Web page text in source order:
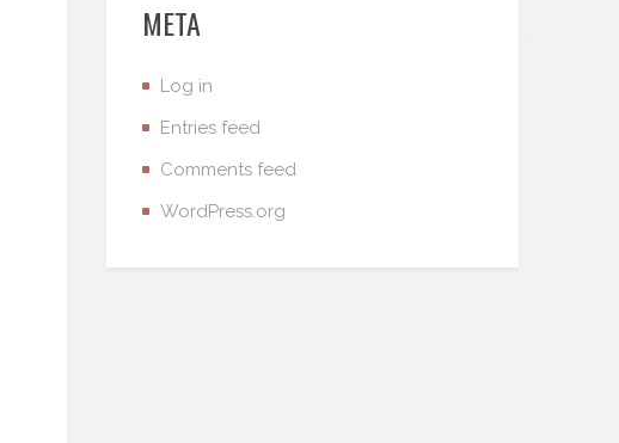
META
Log in
Entries feed
Comments feed
WordPress.org